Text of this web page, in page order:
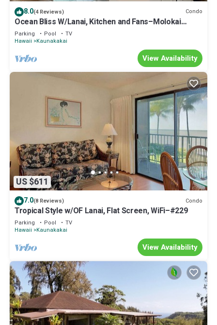
8.0(4 Reviews) Condo
Ocean Bliss W/Lanai, Kitchen and Fans–Molokai
Shores
Parking Pool
TV
Hawaii
Kaunakakai
View Availability
US $611
7.0(8 Reviews) Condo
Tropical Style w/OF Lanai, Flat Screen, WiFi–#229
Parking Pool
TV
Hawaii
Kaunakakai
View Availability